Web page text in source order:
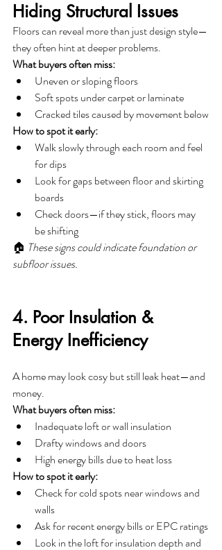
Hiding Structural Issues
Floors can reveal more than just design style—
they often hint at deeper problems.
What buyers often miss:
Uneven or sloping floors
Soft spots under carpet or laminate
Cracked tiles caused by movement below
How to spot it early:
Walk slowly through each room and feel
for dips
Look for gaps between floor and skirting
boards
Check doors—if they stick, floors may
be shifting
🏠 These signs could indicate foundation or
subfloor issues.
4. Poor Insulation &
Energy Inefficiency
A home may look cosy but still leak heat—and
money.
What buyers often miss:
Inadequate loft or wall insulation
Drafty windows and doors
High energy bills due to heat loss
How to spot it early:
Check for cold spots near windows and
walls
Ask for recent energy bills or EPC ratings
Look in the loft for insulation depth and